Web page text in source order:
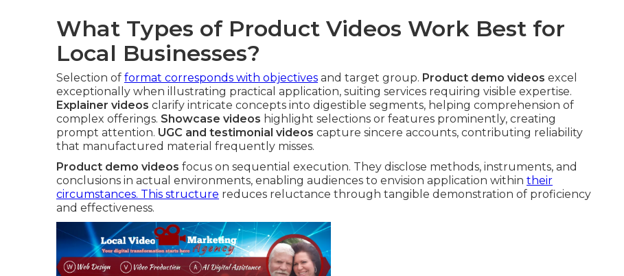
What Types of Product Videos Work Best for
Local Businesses?
Selection of format corresponds with objectives and target group. Product demo videos excel
exceptionally when illustrating practical application, suiting services requiring visible expertise.
Explainer videos clarify intricate concepts into digestible segments, helping comprehension of
complex offerings. Showcase videos highlight selections or features prominently, creating
prompt attention. UGC and testimonial videos capture sincere accounts, contributing reliability
that manufactured material frequently misses.
Product demo videos focus on sequential execution. They disclose methods, instruments, and
conclusions in actual environments, enabling audiences to envision application within their
circumstances. This structure reduces reluctance through tangible demonstration of proficiency
and effectiveness.